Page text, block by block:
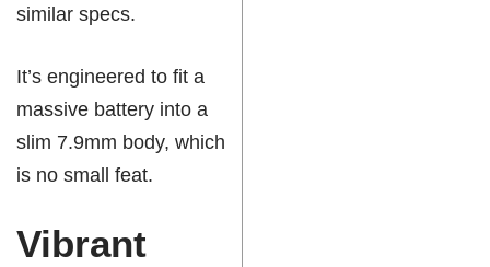
similar specs.
It’s engineered to fit a
massive battery into a
slim 7.9mm body, which
is no small feat.
Vibrant